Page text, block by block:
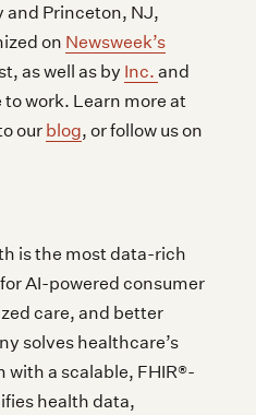
and Princeton, NJ,
on Newsweek’s
as well as by Inc. and
to work. Learn more at
our blog, or follow us on
is the most data-rich
AI-powered consumer
care, and better
solves healthcare’s
a scalable, FHIR®-
health data,